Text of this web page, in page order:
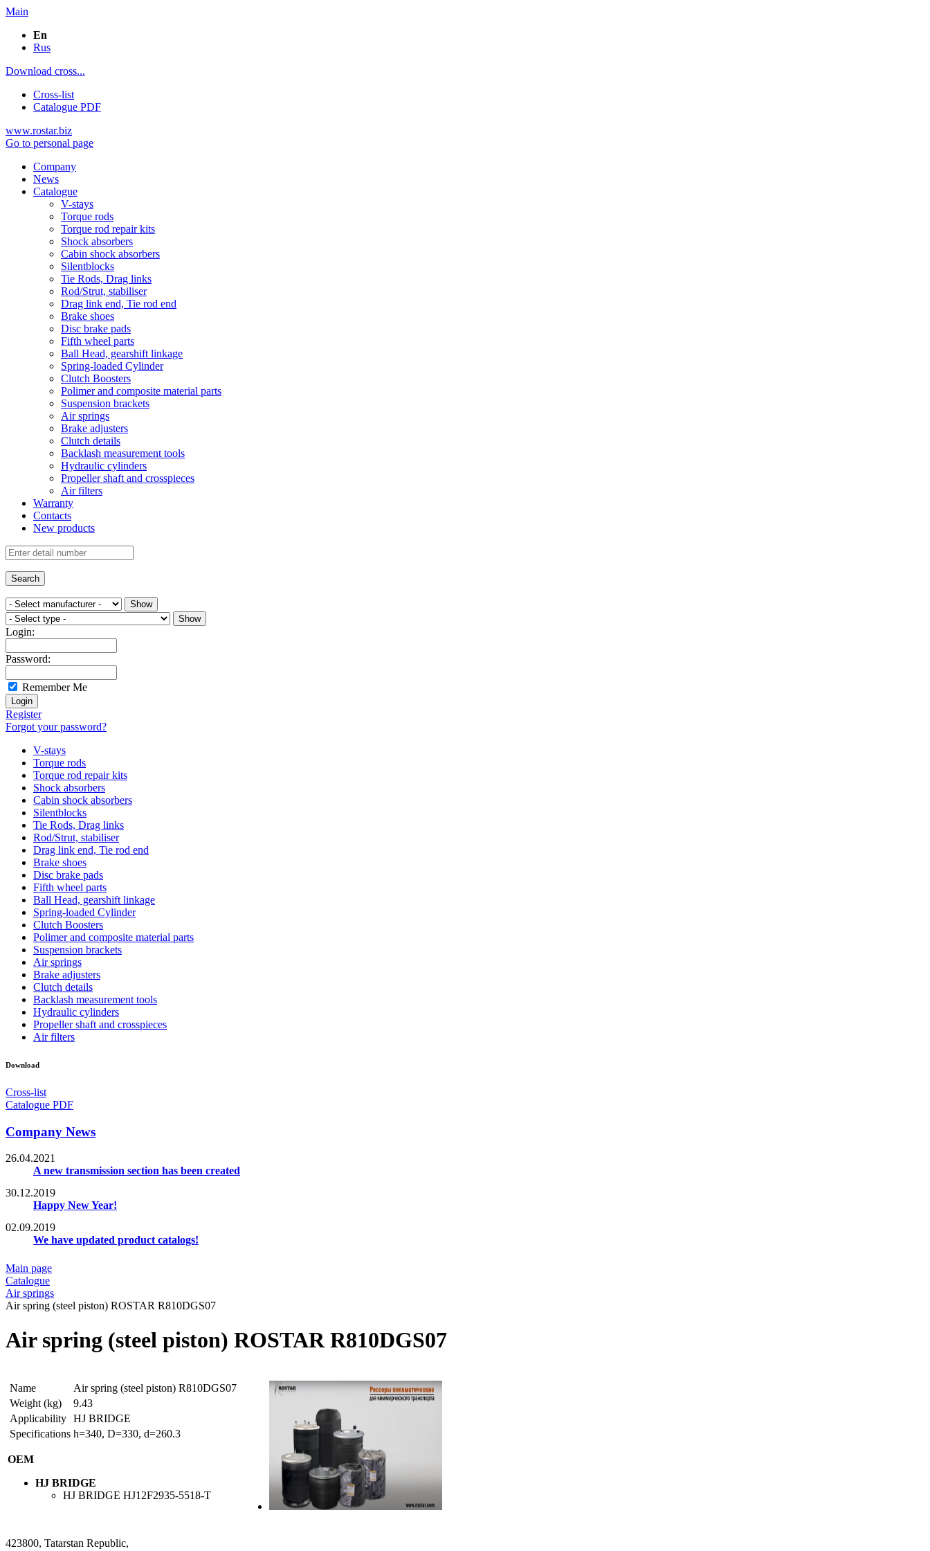
Main
En
Rus
Download cross...
Cross-list
Catalogue PDF
www.rostar.biz
Go to personal page
Company
News
Catalogue
V-stays
Torque rods
Torque rod repair kits
Shock absorbers
Cabin shock absorbers
Silentblocks
Tie Rods, Drag links
Rod/Strut, stabiliser
Drag link end, Tie rod end
Brake shoes
Disc brake pads
Fifth wheel parts
Ball Head, gearshift linkage
Spring-loaded Cylinder
Clutch Boosters
Polimer and composite material parts
Suspension brackets
Air springs
Brake adjusters
Clutch details
Backlash measurement tools
Hydraulic cylinders
Propeller shaft and crosspieces
Air filters
Warranty
Contacts
New products
Login:
Password:
Remember Me
Register
Forgot your password?
V-stays
Torque rods
Torque rod repair kits
Shock absorbers
Cabin shock absorbers
Silentblocks
Tie Rods, Drag links
Rod/Strut, stabiliser
Drag link end, Tie rod end
Brake shoes
Disc brake pads
Fifth wheel parts
Ball Head, gearshift linkage
Spring-loaded Cylinder
Clutch Boosters
Polimer and composite material parts
Suspension brackets
Air springs
Brake adjusters
Clutch details
Backlash measurement tools
Hydraulic cylinders
Propeller shaft and crosspieces
Air filters
Download
Cross-list
Catalogue PDF
Company News
26.04.2021
A new transmission section has been created
30.12.2019
Happy New Year!
02.09.2019
We have updated product catalogs!
Main page
Catalogue
Air springs
Air spring (steel piston) ROSTAR R810DGS07
Air spring (steel piston) ROSTAR R810DGS07
Name
Air spring (steel piston) R810DGS07
Weight (kg)
9.43
Applicability HJ BRIDGE
Specifications h=340, D=330, d=260.3
OEM
HJ BRIDGE
HJ BRIDGE HJ12F2935-5518-T
423800, Tatarstan Republic,